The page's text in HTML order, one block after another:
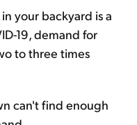
your backyard is a
19, demand for
to three times
can't find enough